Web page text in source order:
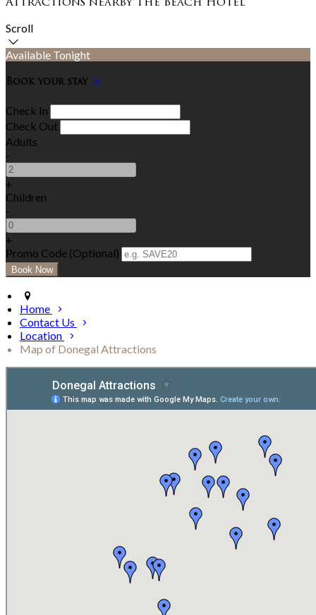
Attractions nearby The Beach Hotel
Scroll
Available Tonight
Book your stay
Check In
Check Out
Adults
-
+
Children
-
+
Promo Code (Optional)
Home
Contact Us
Location
Map of Donegal Attractions